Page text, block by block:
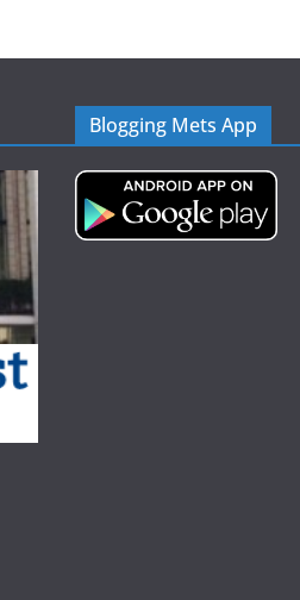
Blogging Mets App